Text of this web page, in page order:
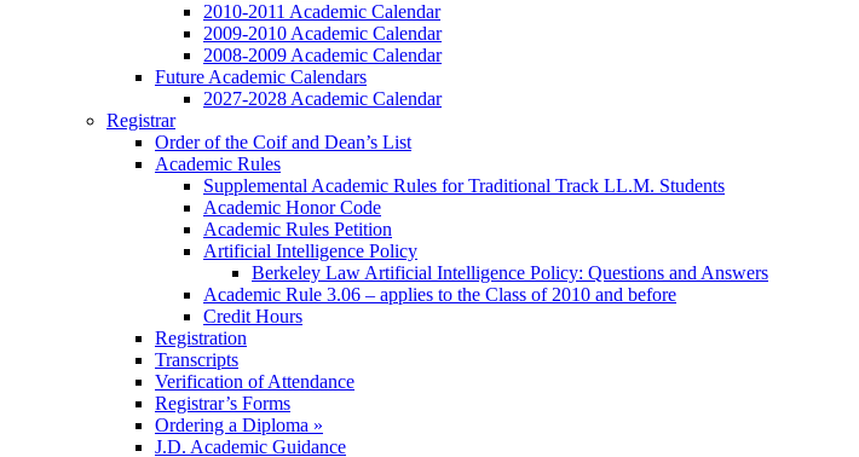
2010-2011 Academic Calendar
2009-2010 Academic Calendar
2008-2009 Academic Calendar
Future Academic Calendars
2027-2028 Academic Calendar
Registrar
Order of the Coif and Dean’s List
Academic Rules
Supplemental Academic Rules for Traditional Track LL.M. Students
Academic Honor Code
Academic Rules Petition
Artificial Intelligence Policy
Berkeley Law Artificial Intelligence Policy: Questions and Answers
Academic Rule 3.06 – applies to the Class of 2010 and before
Credit Hours
Registration
Transcripts
Verification of Attendance
Registrar’s Forms
Ordering a Diploma »
J.D. Academic Guidance